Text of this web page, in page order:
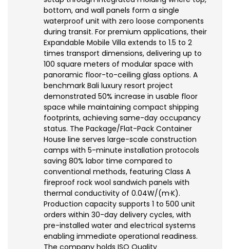
bottom, and wall panels form a single
waterproof unit with zero loose components
during transit. For premium applications, their
Expandable Mobile Villa extends to 1.5 to 2
times transport dimensions, delivering up to
100 square meters of modular space with
panoramic floor-to-ceiling glass options. A
benchmark Bali luxury resort project
demonstrated 50% increase in usable floor
space while maintaining compact shipping
footprints, achieving same-day occupancy
status. The Package/Flat-Pack Container
House line serves large-scale construction
camps with 5-minute installation protocols
saving 80% labor time compared to
conventional methods, featuring Class A
fireproof rock wool sandwich panels with
thermal conductivity of 0.04W/(m·K).
Production capacity supports 1 to 500 unit
orders within 30-day delivery cycles, with
pre-installed water and electrical systems
enabling immediate operational readiness.